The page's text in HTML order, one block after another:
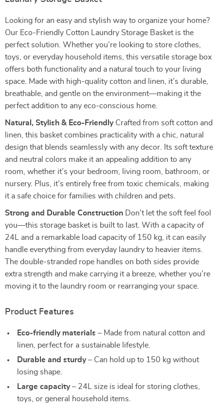
Looking for an easy and stylish way to organize your home?
Our Eco-Friendly Cotton Laundry Storage Basket is the
perfect solution. Whether you’re looking to store clothes,
toys, or everyday household items, this versatile storage box
offers both functionality and a natural touch to your living
space. Made with high-quality cotton and linen, it’s durable,
breathable, and gentle on the environment—making it the
perfect addition to any eco-conscious home.
Natural, Stylish & Eco-FriendlyCrafted from soft cotton and
linen, this basket combines practicality with a chic, natural
design that blends seamlessly with any decor. Its soft texture
and neutral colors make it an appealing addition to any
room, whether it’s your bedroom, living room, bathroom, or
nursery. Plus, it’s entirely free from toxic chemicals, making
it a safe choice for families with children and pets.
Strong and Durable Construction Don’t let the soft feel fool
you—this storage basket is built to last. With a capacity of
24L and a remarkable load capacity of 150 kg, it can easily
handle everything from everyday laundry to heavier items.
The double-stranded rope handles on both sides provide
extra strength and make carrying it a breeze, whether you’re
moving it to the laundry room or rearranging your space.
Product Features
Eco-friendly materials – Made from natural cotton and
linen, perfect for a sustainable lifestyle.
Durable and sturdy– Can hold up to 150 kg without
losing shape.
Large capacity– 24L size is ideal for storing clothes,
toys, or general household items.